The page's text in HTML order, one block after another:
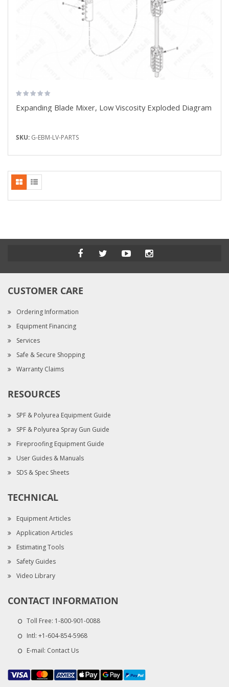
Expanding Blade Mixer, Low Viscosity Exploded Diagram
SKU: G-EBM-LV-PARTS
CUSTOMER CARE
Ordering Information
Equipment Financing
Services
Safe & Secure Shopping
Warranty Claims
RESOURCES
SPF & Polyurea Equipment Guide
SPF & Polyurea Spray Gun Guide
Fireproofing Equipment Guide
User Guides & Manuals
SDS & Spec Sheets
TECHNICAL
Equipment Articles
Application Articles
Estimating Tools
Safety Guides
Video Library
CONTACT INFORMATION
Toll Free: 1-800-901-0088
Intl: +1-604-854-5968
E-mail: Contact Us